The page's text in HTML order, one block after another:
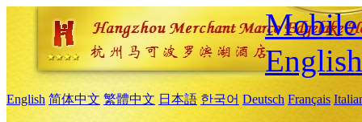
Mobile
English
English 简体中文 繁體中文 日本語 한국어 Deutsch Français